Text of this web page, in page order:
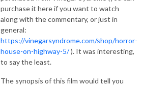
purchase it here if you want to watch
along with the commentary, or just in
general:
https://vinegarsyndrome.com/shop/horror-
house-on-highway-5/). It was interesting,
to say the least.
The synopsis of this film would tell you